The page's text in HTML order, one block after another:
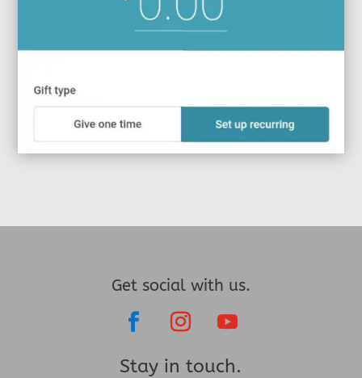
Get social with us.
Stay in touch.